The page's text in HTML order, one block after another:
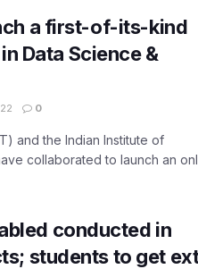
a first-of-its-kind
Data Science &
0
and the Indian Institute of
collaborated to launch an
conducted in
students to get